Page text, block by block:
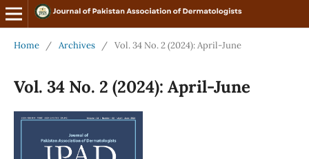
Home / Archives / Vol. 34 No. 2 (2024): April-June
Vol. 34 No. 2 (2024): April-June